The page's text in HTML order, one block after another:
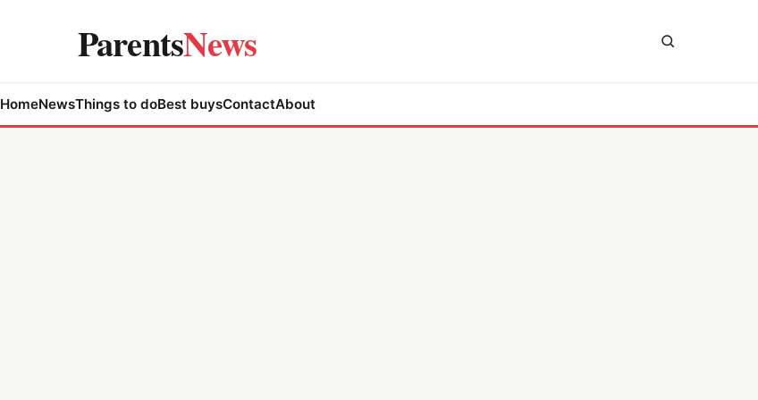
ParentsNews
HomeNewsThings to doBest buysContactAbout